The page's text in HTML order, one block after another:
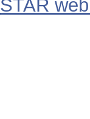
STAR